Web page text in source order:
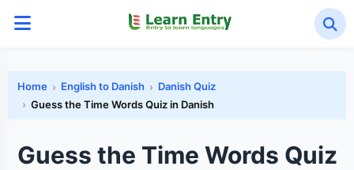
Home English to Danish
Danish Quiz
Guess the Time Words Quiz in Danish
Guess the Time Words Quiz